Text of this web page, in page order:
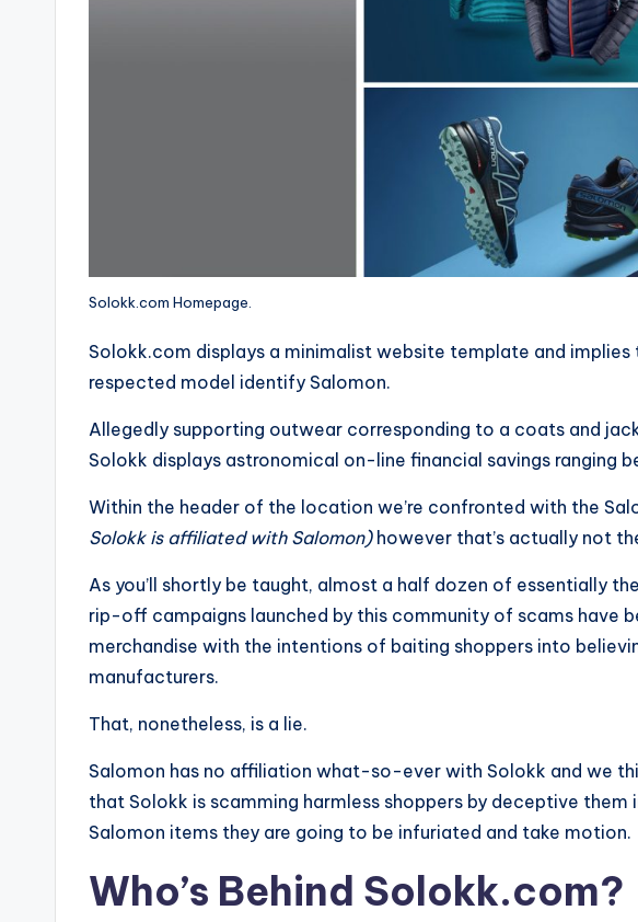
Solokk.com Homepage.
Solokk.com displays a minimalist website template and
respected model identify Salomon.
Allegedly supporting outwear corresponding to a coats and
Solokk displays astronomical on-line financial savings ranging
Within the header of the location we’re confronted with the
Solokk is affiliated with Salomon)however that’s actually not
As you’ll shortly be taught, almost a half dozen of essentially
rip-off campaigns launched by this community of scams have
merchandise with the intentions of baiting shoppers into
manufacturers.
That, nonetheless, is a lie.
Salomon has no affiliation what-so-ever with Solokk and we
that Solokk is scamming harmless shoppers by deceptive them
Salomon items they are going to be infuriated and take motion.
Who’s Behind Solokk.com?